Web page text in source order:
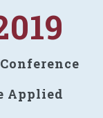
Applied